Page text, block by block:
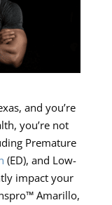
and you’re
you’re not
Premature
(ED), and Low-
impact your
Amarillo,